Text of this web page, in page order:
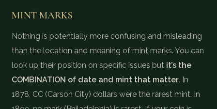
MINT MARKS
Nothing is potentially more confusing and misleading
than the location and meaning of mint marks. You can
look up their position on specific issues but it’s the
COMBINATION of date and mint that matter. In
1878, CC (Carson City) dollars were the rarest mint. In